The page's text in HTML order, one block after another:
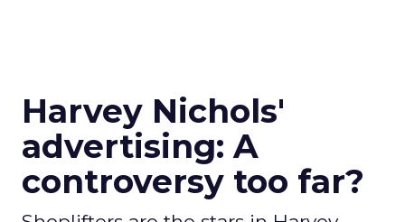
Harvey Nichols'
advertising: A
controversy too far?